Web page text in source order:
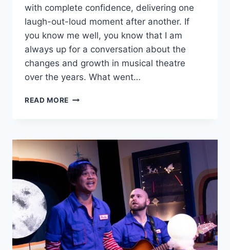
with complete confidence, delivering one
laugh-out-loud moment after another. If
you know me well, you know that I am
always up for a conversation about the
changes and growth in musical theatre
over the years. What went…
READ MORE GOODMAN
A
HYSTERICAL,
JOYFULLY
ABSURD
MUSICAL